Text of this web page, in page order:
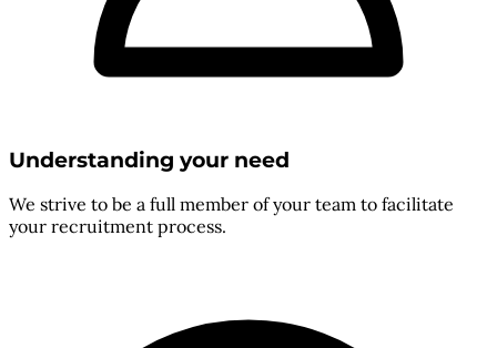
Understanding your need
We strive to be a full member of your team to facilitate
your recruitment process.